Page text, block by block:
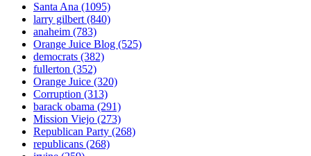
Santa Ana (1095)
larry gilbert(840)
anaheim (783)
Orange Juice Blog (525)
democrats (382)
fullerton (352)
Orange Juice (320)
Corruption (313)
barack obama (291)
Mission Viejo (273)
Republican Party (268)
republicans (268)